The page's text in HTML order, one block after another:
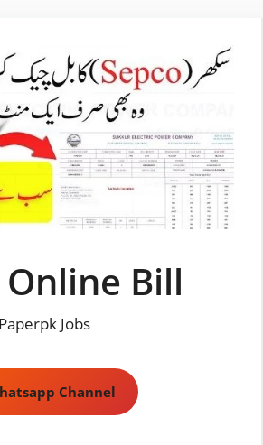
Online Bill
Paperpk Jobs
Channel